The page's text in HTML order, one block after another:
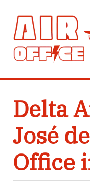
content
Delta
José
Office